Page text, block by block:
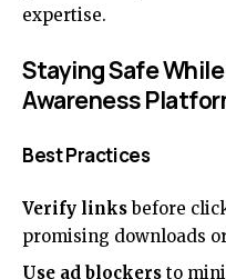
expertise.
Staying Safe
Awareness
Best Practices
Verify links before
promising downloads
Use ad blockers to